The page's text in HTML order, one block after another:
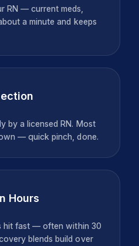
RN — current meds,
a minute and keeps
by a licensed RN. Most
— quick pinch, done.
Hours
hit fast — often within 30
blends build over